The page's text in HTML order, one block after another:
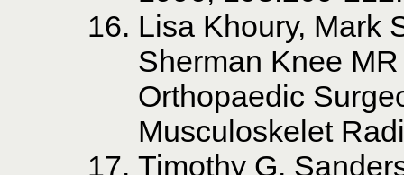
Lisa Khoury, Mark
Sherman Knee
Orthopaedic
Musculoskelet
Timothy G.